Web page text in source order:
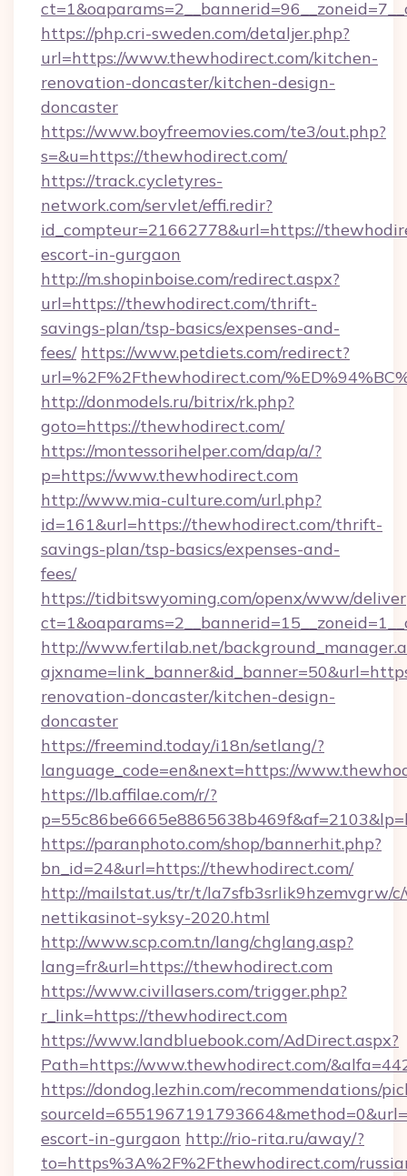
https://php.cri-sweden.com/detaljer.php?
url=https://www.thewhodirect.com/kitchen-
renovation-doncaster/kitchen-design-
doncaster
https://www.boyfreemovies.com/te3/out.php?
s=&u=https://thewhodirect.com/
https://track.cycletyres-
network.com/servlet/effi.redir?
id_compteur=21662778&url=https://
escort-in-gurgaon
http://m.shopinboise.com/redirect.aspx?
url=https://thewhodirect.com/thrift-
savings-plan/tsp-basics/expenses-and-
fees/ https://www.petdiets.com/redirect?
url=%2F%2Fthewhodirect.com/
http://donmodels.ru/bitrix/rk.php?
goto=https://thewhodirect.com/
https://montessorihelper.com/dap/a/?
p=https://www.thewhodirect.com
http://www.mia-culture.com/url.php?
id=161&url=https://thewhodirect.com/thrift-
savings-plan/tsp-basics/expenses-and-
fees/
https://tidbitswyoming.com/openx/www/
http://www.fertilab.net/
renovation-doncaster/kitchen-design-
doncaster
https://freemind.today/i18n/setlang/?
language_code=en&next=https://
https://lb.affilae.com/r/?
https://paranphoto.com/shop/bannerhit.php?
bn_id=24&url=https://thewhodirect.com/
http://mailstat.us/tr/t/la7sfb3srlik9hzemvgrw/
nettikasinot-syksy-2020.html
http://www.scp.com.tn/lang/chglang.asp?
lang=fr&url=https://thewhodirect.com
https://www.civillasers.com/trigger.php?
r_link=https://thewhodirect.com
https://www.landbluebook.com/AdDirect.aspx?
Path=https://www.thewhodirect.com/
https://dondog.lezhin.com/recommendations/
escort-in-gurgaon http://rio-rita.ru/away/?
to=https%3A%2F%2Fthewhodirect.com/